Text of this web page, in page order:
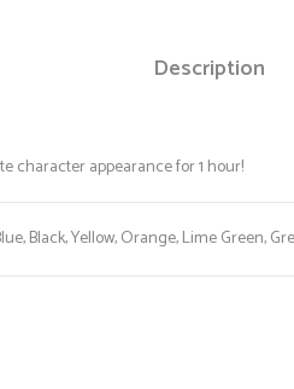
Description
character appearance for 1 hour!
Black, Yellow, Orange, Lime Green,